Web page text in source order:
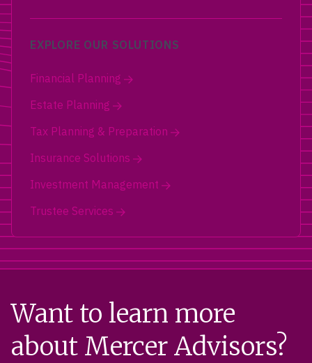
EXPLORE OUR SOLUTIONS
Financial Planning
Estate Planning
Tax Planning & Preparation
Insurance Solutions
Investment Management
Trustee Services
Want to learn more
about Mercer Advisors?